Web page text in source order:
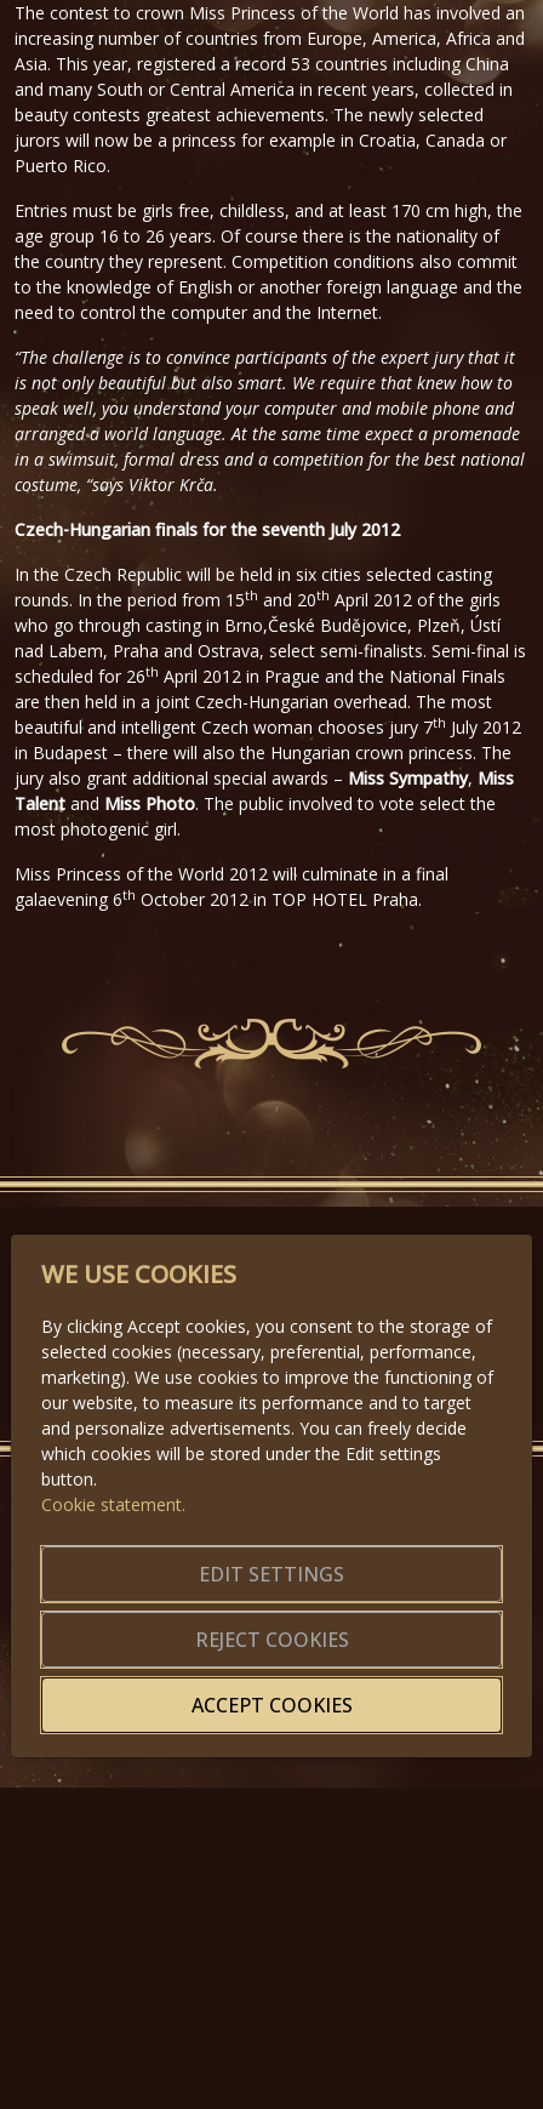
The contest to crown Miss Princess of the World has involved an
increasing number of countries from Europe, America, Africa and
Asia. This year, registered a record 53 countries including China
and many South or Central America in recent years, collected in
beauty contests greatest achievements. The newly selected
jurors will now be a princess for example in Croatia, Canada or
Puerto Rico.
Entries must be girls free, childless, and at least 170 cm high, the
age group 16 to 26 years. Of course there is the nationality of
the country they represent. Competition conditions also commit
to the knowledge of English or another foreign language and the
need to control the computer and the Internet.
“The challenge is to convince participants of the expert jury that it
is not only beautiful but also smart. We require that knew how to
speak well, you understand your computer and mobile phone and
arranged a world language. At the same time expect a promenade
in a swimsuit, formal dress and a competition for the best national
costume, “says Viktor Krča.
Czech-Hungarian finals for the seventh July 2012
In the Czech Republic will be held in six cities selected casting
rounds. In the period from 15th and 20th April 2012 of the girls
who go through casting in Brno,České Budějovice, Plzeň, Ústí
nad Labem, Praha and Ostrava, select semi-finalists. Semi-final is
scheduled for 26th April 2012 in Prague and the National Finals
are then held in a joint Czech-Hungarian overhead. The most
beautiful and intelligent Czech woman chooses jury 7th July 2012
in Budapest – there will also the Hungarian crown princess. The
jury also grant additional special awards – Miss Sympathy, Miss
Talent and Miss Photo. The public involved to vote select the
most photogenic girl.
Miss Princess of the World 2012 will culminate in a final
galaevening 6th October 2012 in TOP HOTEL Praha.
PARTNERS
Předchozí
GET IN TOUCH
Application forms|Terms of Use
Website map
© 2025, Miss Princess of the World – All Rights Reserved
WE USE COOKIES
By clicking Accept cookies, you consent to the storage of
selected cookies (necessary, preferential, performance,
marketing). We use cookies to improve the functioning of
our website, to measure its performance and to target
and personalize advertisements. You can freely decide
which cookies will be stored under the Edit settings
button.
Cookie statement.
EDIT SETTINGS
REJECT COOKIES
ACCEPT COOKIES